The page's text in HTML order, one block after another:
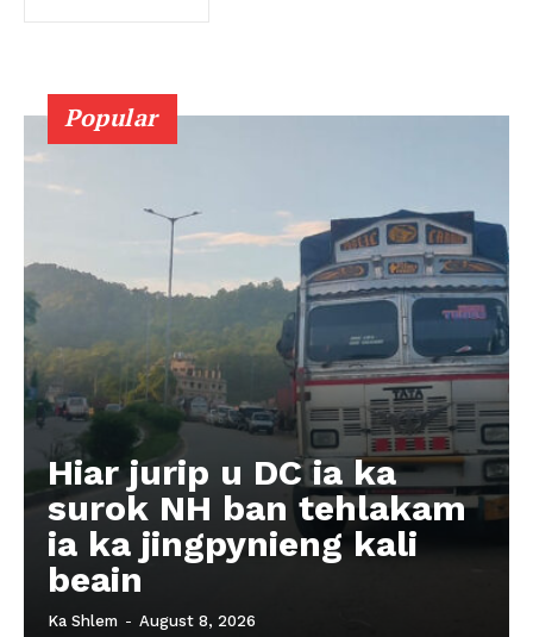
Popular
Hiar jurip u DC ia ka
surok NH ban tehlakam
ia ka jingpynieng kali
beain
Ka Shlem - August 8, 2026